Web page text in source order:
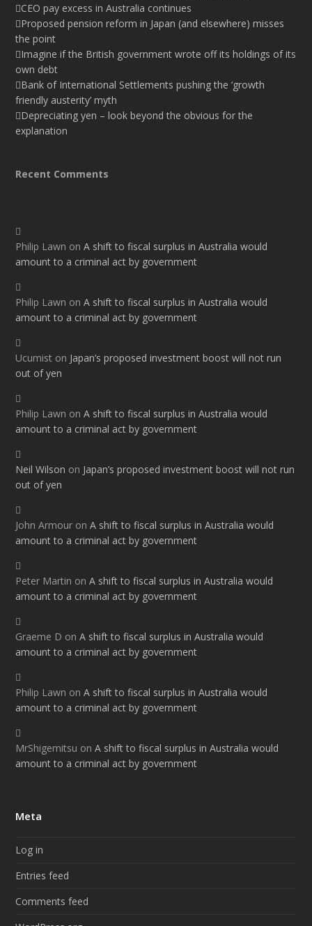
CEO pay excess in Australia continues
Proposed pension reform in Japan (and elsewhere) misses
the point
Imagine if the British government wrote off its holdings of its
own debt
Bank of International Settlements pushing the ‘growth
friendly austerity’ myth
Depreciating yen – look beyond the obvious for the
explanation
Recent Comments
Philip Lawn onA shift to fiscal surplus in Australia would
amount to a criminal act by government
Philip Lawn onA shift to fiscal surplus in Australia would
amount to a criminal act by government
Ucumist on Japan’s proposed investment boost will not run
out of yen
Philip Lawn onA shift to fiscal surplus in Australia would
amount to a criminal act by government
Neil Wilson on Japan’s proposed investment boost will not run
out of yen
John Armour onA shift to fiscal surplus in Australia would
amount to a criminal act by government
Peter Martin onA shift to fiscal surplus in Australia would
amount to a criminal act by government
Graeme D onA shift to fiscal surplus in Australia would
amount to a criminal act by government
Philip Lawn onA shift to fiscal surplus in Australia would
amount to a criminal act by government
MrShigemitsu onA shift to fiscal surplus in Australia would
amount to a criminal act by government
Meta
Log in
Entries feed
Comments feed